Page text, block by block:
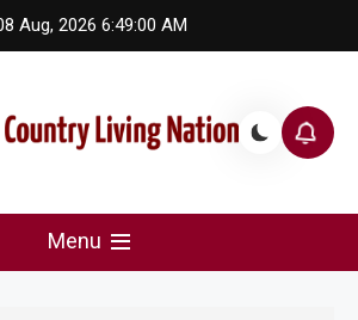
Aug, 2026 6:49:00 AM
Living Nation
Menu